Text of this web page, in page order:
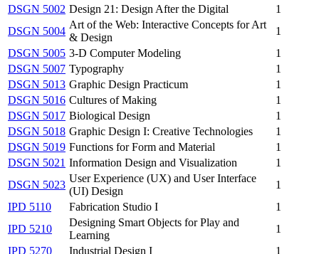
DSGN 5002 Design 21: Design After the Digital
1
DSGN 5004
Art of the Web: Interactive Concepts for Art
& Design
1
DSGN 5005 3-D Computer Modeling
1
DSGN 5007 Typography
1
DSGN 5013 Graphic Design Practicum
1
DSGN 5016 Cultures of Making
1
DSGN 5017 Biological Design
1
DSGN 5018 Graphic Design I: Creative Technologies
1
DSGN 5019 Functions for Form and Material
1
DSGN 5021 Information Design and Visualization
1
DSGN 5023
User Experience (UX) and User Interface
(UI) Design
1
IPD 5110
Fabrication Studio I
1
IPD 5210
Designing Smart Objects for Play and
Learning
1
IPD 5270
Industrial Design I
1